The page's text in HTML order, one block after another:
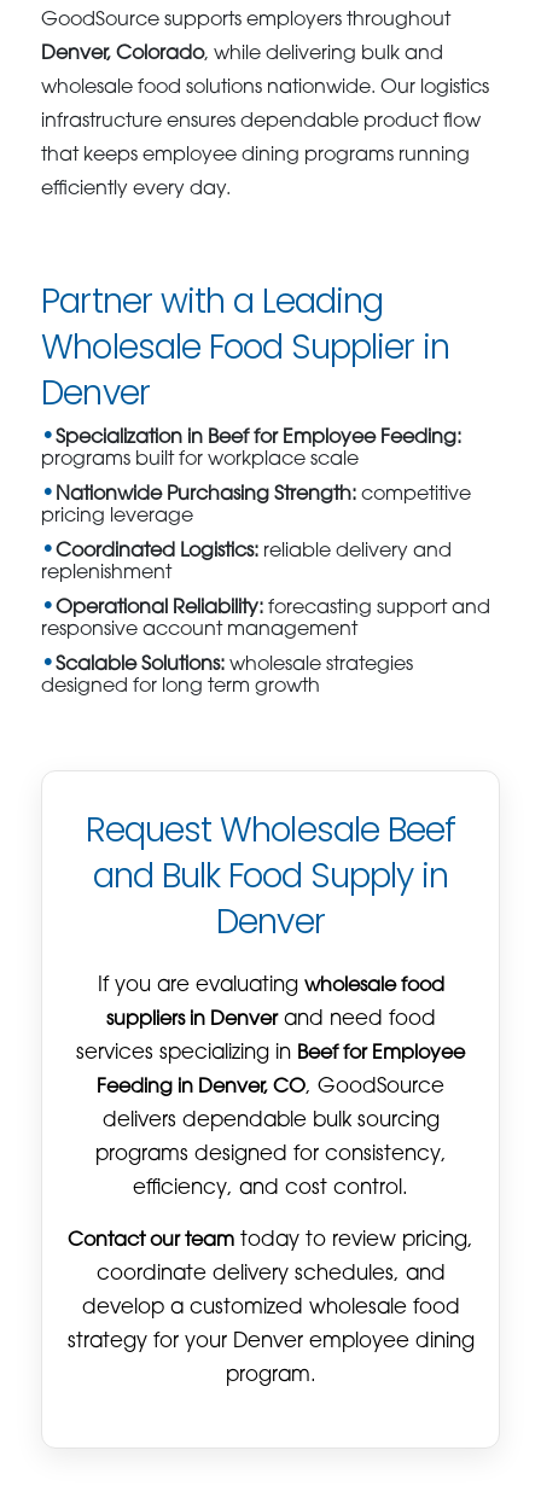
GoodSource supports employers throughout
Denver, Colorado, while delivering bulk and
wholesale food solutions nationwide. Our logistics
infrastructure ensures dependable product flow
that keeps employee dining programs running
efficiently every day.
Partner with a Leading
Wholesale Food Supplier in
Denver
Specialization in Beef for Employee Feeding:
programs built for workplace scale
Nationwide Purchasing Strength: competitive
pricing leverage
Coordinated Logistics: reliable delivery and
replenishment
Operational Reliability: forecasting support and
responsive account management
Scalable Solutions: wholesale strategies
designed for long term growth
Request Wholesale Beef
and Bulk Food Supply in
Denver
If you are evaluating wholesale food
suppliers in Denverand need food
services specializing in Beef for Employee
Feeding in Denver, CO, GoodSource
delivers dependable bulk sourcing
programs designed for consistency,
efficiency, and cost control.
Contact our team today to review pricing,
coordinate delivery schedules, and
develop a customized wholesale food
strategy for your Denver employee dining
program.